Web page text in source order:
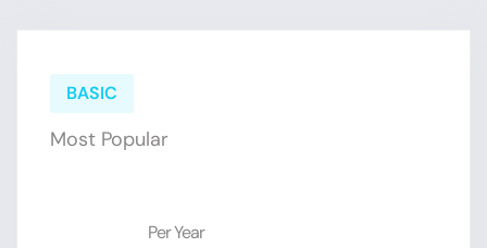
BASIC
Most Popular
Per Year